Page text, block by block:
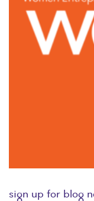
sign up for blog